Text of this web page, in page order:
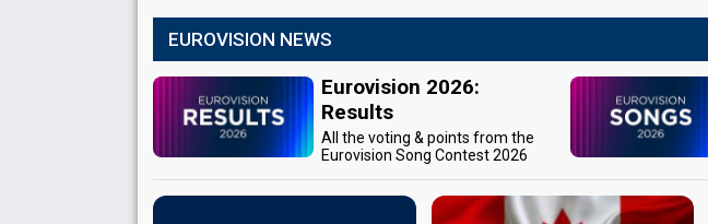
EUROVISION NEWS
Eurovision 2026:
Results
All the voting & points from the
Eurovision Song Contest 2026